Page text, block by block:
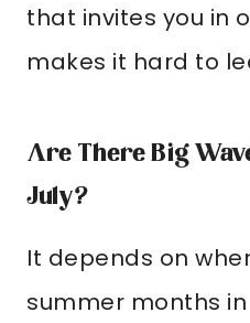
that invites you in
makes it hard to
Are There Big
July?
It depends on
summer months